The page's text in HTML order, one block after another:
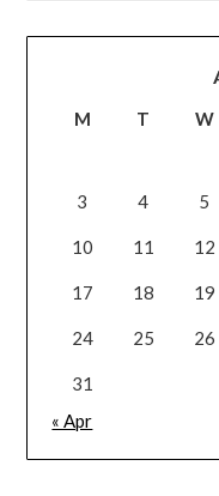
M T W
3 4 5
10 11 12
17 18 19
24 25 26
31
« Apr